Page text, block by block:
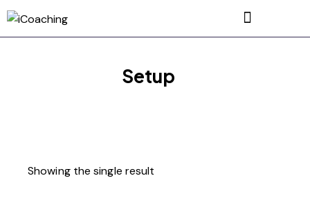
Setup
Showing the single result